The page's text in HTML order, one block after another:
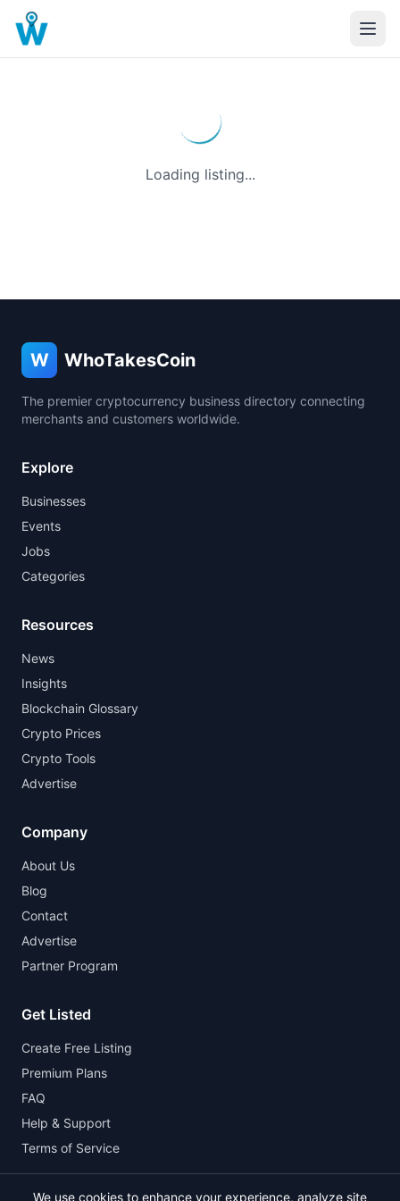
Loading listing...
W WhoTakesCoin
The premier cryptocurrency business directory connecting
merchants and customers worldwide.
Explore
Businesses
Events
Jobs
Categories
Resources
News
Insights
Blockchain Glossary
Crypto Prices
Crypto Tools
Advertise
Company
About Us
Blog
Contact
Advertise
Partner Program
Get Listed
Create Free Listing
Premium Plans
FAQ
Help & Support
Terms of Service
We use cookies to enhance your experience, analyze site